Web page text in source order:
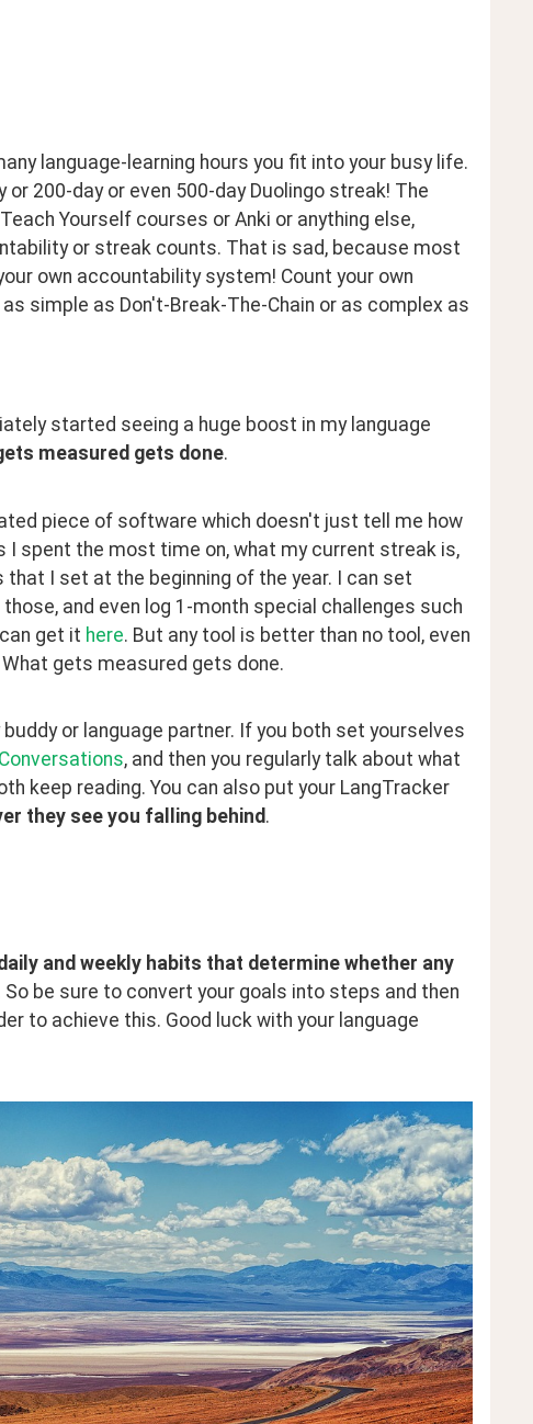
language-learning hours you fit into your busy life.
200-day or even 500-day Duolingo streak! The
Yourself courses or Anki or anything else,
or streak counts. That is sad, because most
own accountability system! Count your own
simple as Don't-Break-The-Chain or as complex as
started seeing a huge boost in my language
measured gets done.
piece of software which doesn't just tell me how
I spent the most time on, what my current streak is,
I set at the beginning of the year. I can set
and even log 1-month special challenges such
get it here. But any tool is better than no tool, even
gets measured gets done.
or language partner. If you both set yourselves
, and then you regularly talk about what
keep reading. You can also put your LangTracker
they see you falling behind.
and weekly habits that determine whether any
So be sure to convert your goals into steps and then
to achieve this. Good luck with your language